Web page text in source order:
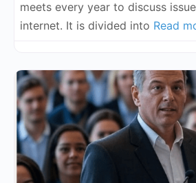
meets every year to discuss
internet. It is divided into Read